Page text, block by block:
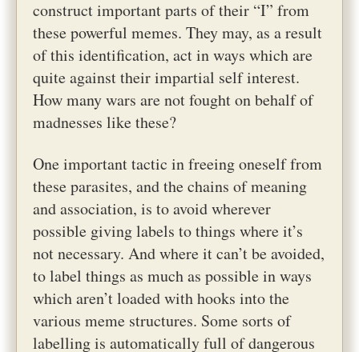
construct important parts of their “I” from
these powerful memes. They may, as a result
of this identification, act in ways which are
quite against their impartial self interest.
How many wars are not fought on behalf of
madnesses like these?
One important tactic in freeing oneself from
these parasites, and the chains of meaning
and association, is to avoid wherever
possible giving labels to things where it’s
not necessary. And where it can’t be avoided,
to label things as much as possible in ways
which aren’t loaded with hooks into the
various meme structures. Some sorts of
labelling is automatically full of dangerous